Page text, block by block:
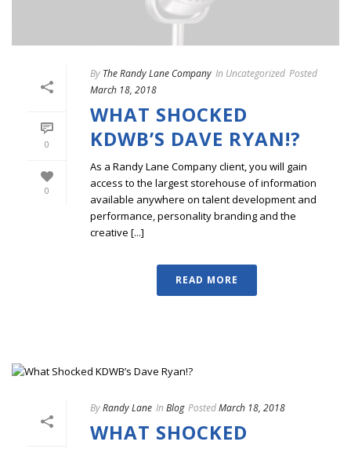
0
0
By The Randy Lane Company In Uncategorized Posted
March 18, 2018
WHAT SHOCKED
KDWB’S DAVE RYAN!?
As a Randy Lane Company client, you will gain
access to the largest storehouse of information
available anywhere on talent development and
performance, personality branding and the
creative [...]
READ MORE
ByRandy Lane In Blog PostedMarch 18, 2018
WHAT SHOCKED